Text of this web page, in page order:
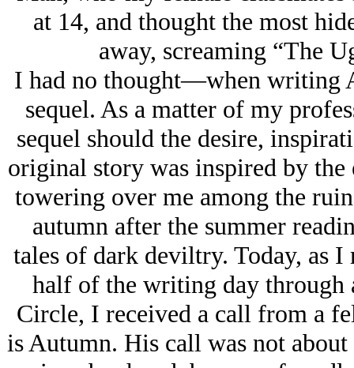
at 14, and thought the most
away, screaming “The
I had no thought—when writing
sequel. As a matter of my
sequel should the desire,
original story was inspired by
towering over me among the
autumn after the summer
tales of dark deviltry. Today, as
half of the writing day through
Circle, I received a call from a
is Autumn. His call was not